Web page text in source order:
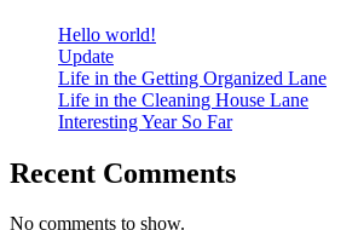
Hello world!
Update
Life in the Getting Organized Lane
Life in the Cleaning House Lane
Interesting Year So Far
Recent Comments
No comments to show.